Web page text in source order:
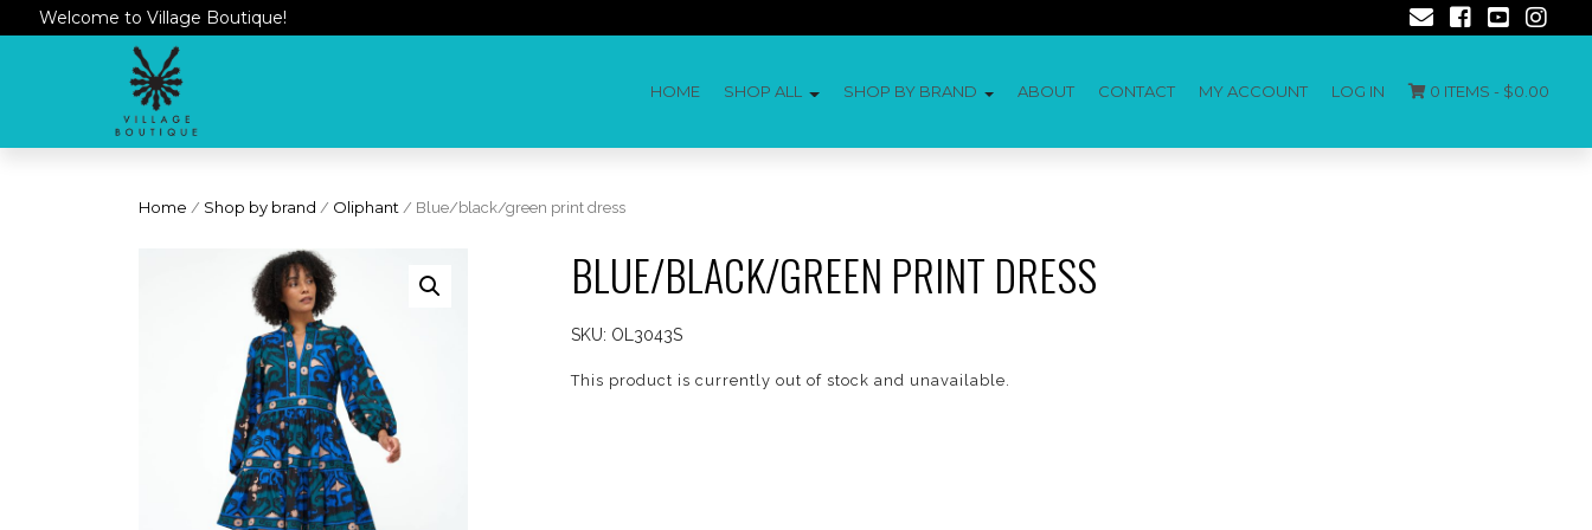
Welcome to Village Boutique!
HOME SHOP ALL SHOP BY BRAND ABOUT CONTACT MY ACCOUNT LOG IN 0 ITEMS - $0.00
Home / Shop by brand / Oliphant / Blue/black/green print dress
BLUE/BLACK/GREEN PRINT DRESS
SKU: OL3043S
This product is currently out of stock and unavailable.